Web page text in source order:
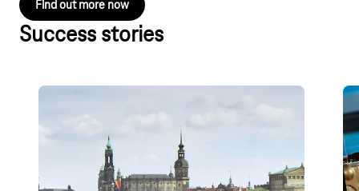
Find out more now
Success stories
ITB Dresden Limited Company
Company network for eight locations in the cloud:
employees, tradespeople, service staff and guests
of the property management, tourism and
A